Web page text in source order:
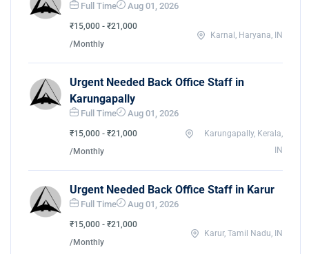
Full Time Aug 01, 2026
₹15,000 - ₹21,000
/Monthly
Karnal, Haryana, IN
Urgent Needed Back Office Staff in
Karungapally
Full Time Aug 01, 2026
₹15,000 - ₹21,000
/Monthly
Karungapally, Kerala,
IN
Urgent Needed Back Office Staff in Karur
Full Time Aug 01, 2026
₹15,000 - ₹21,000
/Monthly
Karur, Tamil Nadu, IN